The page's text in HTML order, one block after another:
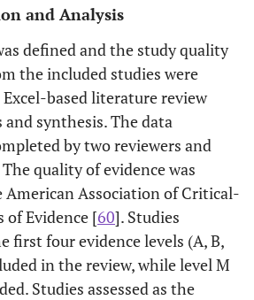
and Analysis
defined and the study quality
the included studies were
based literature review
synthesis. The data
by two reviewers and
quality of evidence was
Association of Critical-
of Evidence [60]. Studies
first four evidence levels (A, B,
in the review, while level M
Studies assessed as the